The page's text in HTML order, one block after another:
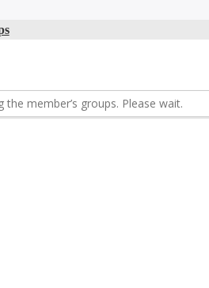
the member’s groups. Please wait.